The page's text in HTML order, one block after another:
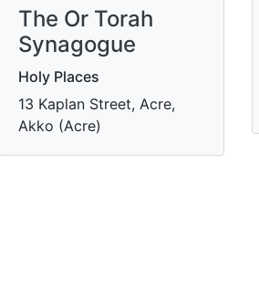
The Or Torah
Synagogue
Holy Places
13 Kaplan Street, Acre,
Akko (Acre)